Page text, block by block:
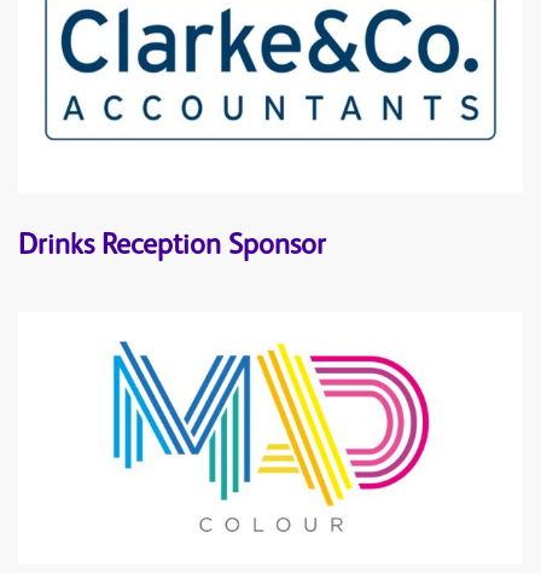
Drinks Reception Sponsor